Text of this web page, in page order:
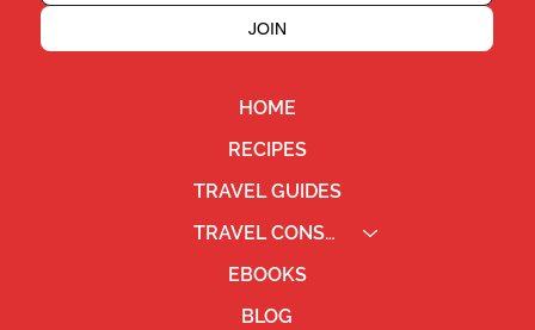
HOME
RECIPES
TRAVEL GUIDES
TRAVEL CONSULTING
EBOOKS
BLOG
JOIN